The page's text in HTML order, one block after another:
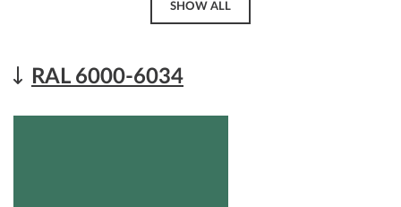
SHOW ALL
RAL 6000-6034